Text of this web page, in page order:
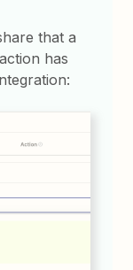
that a
action has